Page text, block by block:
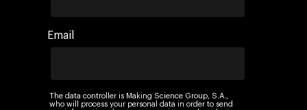
Email
The data controller is Making Science Group, S.A.,
who will process your personal data in order to send